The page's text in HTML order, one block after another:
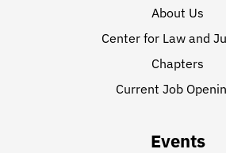
About Us
Center for Law and
Chapters
Current Job
Events